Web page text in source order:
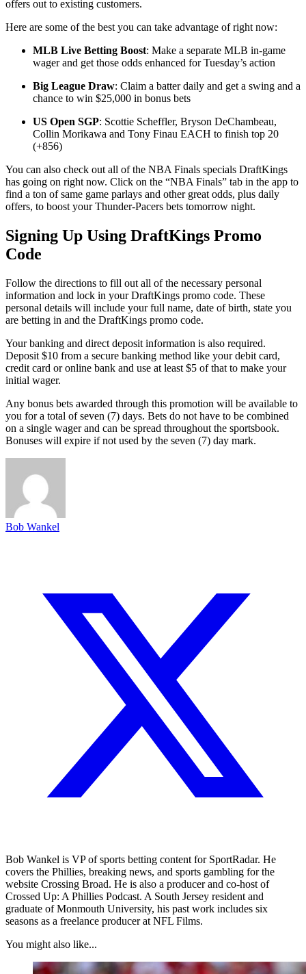
offers out to existing customers.
Here are some of the best you can take advantage of right now:
MLB Live Betting Boost: Make a separate MLB in-game
wager and get those odds enhanced for Tuesday’s action
Big League Draw: Claim a batter daily and get a swing and a
chance to win $25,000 in bonus bets
US Open SGP: Scottie Scheffler, Bryson DeChambeau,
Collin Morikawa and Tony Finau EACH to finish top 20
(+856)
You can also check out all of the NBA Finals specials DraftKings
has going on right now. Click on the “NBA Finals” tab in the app to
find a ton of same game parlays and other great odds, plus daily
offers, to boost your Thunder-Pacers bets tomorrow night.
Signing Up Using DraftKings Promo
Code
Follow the directions to fill out all of the necessary personal
information and lock in your DraftKings promo code. These
personal details will include your full name, date of birth, state you
are betting in and the DraftKings promo code.
Your banking and direct deposit information is also required.
Deposit $10 from a secure banking method like your debit card,
credit card or online bank and use at least $5 of that to make your
initial wager.
Any bonus bets awarded through this promotion will be available to
you for a total of seven (7) days. Bets do not have to be combined
on a single wager and can be spread throughout the sportsbook.
Bonuses will expire if not used by the seven (7) day mark.
Bob Wankel
Bob Wankel is VP of sports betting content for SportRadar. He
covers the Phillies, breaking news, and sports gambling for the
website Crossing Broad. He is also a producer and co-host of
Crossed Up: A Phillies Podcast. A South Jersey resident and
graduate of Monmouth University, his past work includes six
seasons as a freelance producer at NFL Films.
You might also like...